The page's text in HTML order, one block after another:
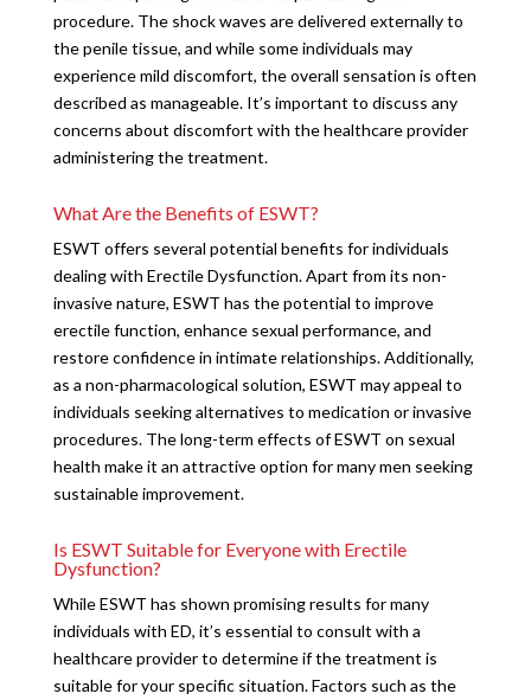
procedure. The shock waves are delivered externally to
the penile tissue, and while some individuals may
experience mild discomfort, the overall sensation is often
described as manageable. It’s important to discuss any
concerns about discomfort with the healthcare provider
administering the treatment.
What Are the Benefits of ESWT?
ESWT offers several potential benefits for individuals
dealing with Erectile Dysfunction. Apart from its non-
invasive nature, ESWT has the potential to improve
erectile function, enhance sexual performance, and
restore confidence in intimate relationships. Additionally,
as a non-pharmacological solution, ESWT may appeal to
individuals seeking alternatives to medication or invasive
procedures. The long-term effects of ESWT on sexual
health make it an attractive option for many men seeking
sustainable improvement.
Is ESWT Suitable for Everyone with Erectile
Dysfunction?
While ESWT has shown promising results for many
individuals with ED, it’s essential to consult with a
healthcare provider to determine if the treatment is
suitable for your specific situation. Factors such as the